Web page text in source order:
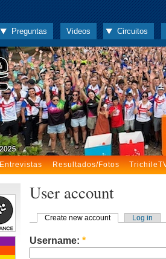
Preguntas Videos Circuitos
Entrevistas Resultados/Fotos
User account
Create new account Log in
Username: *